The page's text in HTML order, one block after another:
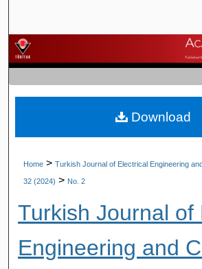
Browse
My Account
About
Home > Turkish Journal of Electrical Engineering
32 (2024) > No. 2
Turkish Journal of
Engineering and
Download